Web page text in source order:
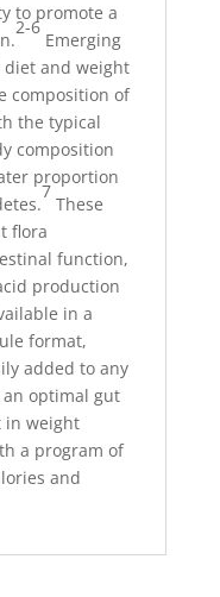
to promote a
2-6
Emerging
diet and weight
composition of
the typical
composition
proportion
7
These
flora
function,
production
in a
format,
added to any
optimal gut
in weight
a program of
and